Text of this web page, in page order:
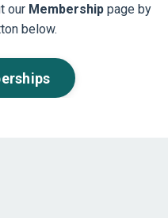
our Membershippage by
below.